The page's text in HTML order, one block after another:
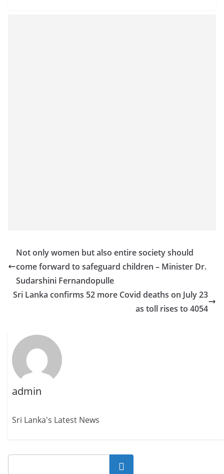
Not only women but also entire society should
come forward to safeguard children – Minister Dr.
Sudarshini Fernandopulle
Sri Lanka confirms 52 more Covid deaths on July 23
as toll rises to 4054
admin
Sri Lanka's Latest News
Search